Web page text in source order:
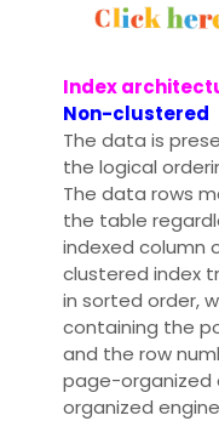
Index
Non-clustered
The data is
the logical
The data rows
the table
indexed column
clustered index
in sorted order,
containing the
and the row
page-organized
organized